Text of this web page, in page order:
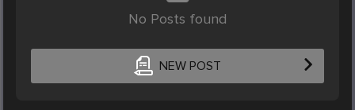
No Posts found
NEW POST